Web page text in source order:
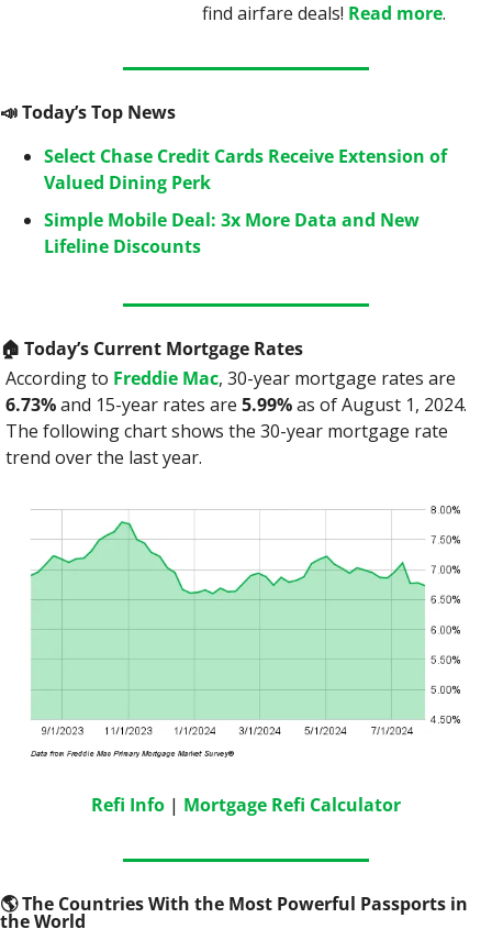
find airfare deals! Read more.
📣 Today’s Top News
Select Chase Credit Cards Receive Extension of
Valued Dining Perk
Simple Mobile Deal: 3x More Data and New
Lifeline Discounts
🏠️ Today’s Current Mortgage Rates
According to Freddie Mac
6.73% and 15-year rates are 5.99% as of August 1, 2024.
The following chart shows the 30-year mortgage rate
trend over the last year.
Refi Info | Mortgage Refi Calculator
🌎 The Countries With the Most Powerful Passports in
the World